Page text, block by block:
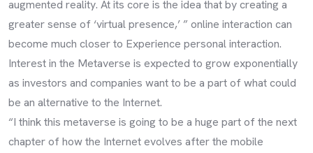
augmented reality. At its core is the idea that by creating a
greater sense of ‘virtual presence,’ ” online interaction can
become much closer to Experience personal interaction.
Interest in the Metaverse is expected to grow exponentially
as investors and companies want to be a part of what could
be an alternative to the Internet.
“I think this metaverse is going to be a huge part of the next
chapter of how the Internet evolves after the mobile